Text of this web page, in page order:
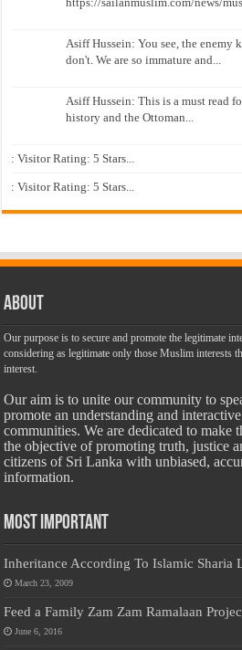
Asiff Hussein: You see, the enemy
don't. We are so immature and...
Asiff Hussein: This is a must read
history and the Ottoman...
: Visitor Rating: 5 Stars...
: Visitor Rating: 5 Stars...
About
Our purpose is to secure and promote the legitimate
considering as legitimate only those Muslim interests
interest.
Our aim is to unite our community to
promote an understanding and
communities. We are dedicated to make
the objective of promoting truth, justice
citizens of Sri Lanka with unbiased,
information.
Most Important
Inheritance According To Islamic Sharia
March 23, 2009
Feed a Family Zam Zam Ramalaan
June 6, 2016